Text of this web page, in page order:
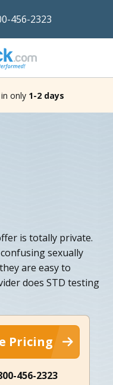
456-2323
only 1-2 days
is totally private.
sexually
are easy to
does STD testing
Pricing
456-2323